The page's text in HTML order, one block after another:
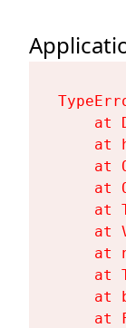
at
at
at
at
at
at
at
at
at
at